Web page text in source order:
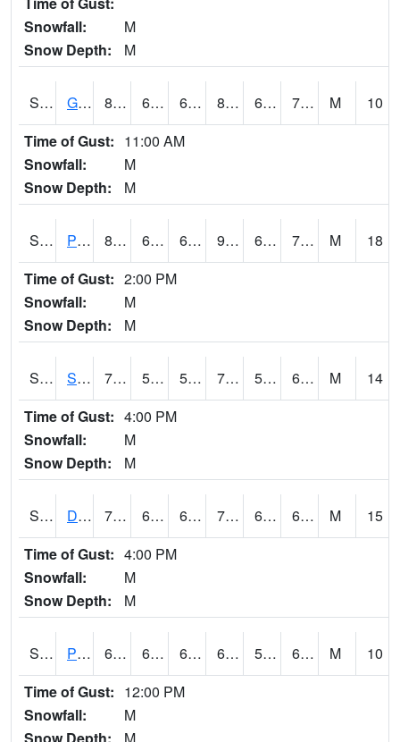
Snowfall:
M
Snow Depth:
M
S2045 Guilarte Forest 81 66.4 66.4 84.4581 63.870163 70.03664 M
10
Time of Gust: 11:00 AM
Snowfall:
M
Snow Depth:
M
S2046 Perthshire 87.8 66.7 66.7 90.410614 61.377914 72.49365 M
18
Time of Gust: 2:00 PM
Snowfall:
M
Snow Depth:
M
S2047 Spickard 70.2 56.1 56.1 70.2 54.467293 61.52838 M
14
Time of Gust: 4:00 PM
Snowfall:
M
Snow Depth:
M
S2048 Dexter 78.6 66.2 66.2 78.6 61.538166 69.286064 M
15
Time of Gust: 4:00 PM
Snowfall:
M
Snow Depth:
M
S2049 Powder Mill 67.6 60.8 60.8 67.6 59.94349 64.52104 M
10
Time of Gust: 12:00 PM
Snowfall:
M